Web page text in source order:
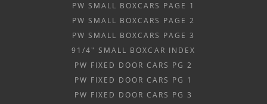
PW SMALL BOXCARS PAGE 1
PW SMALL BOXCARS PAGE 2
PW SMALL BOXCARS PAGE 3
91/4" SMALL BOXCAR INDEX
PW FIXED DOOR CARS PG 2
PW FIXED DOOR CARS PG 1
PW FIXED DOOR CARS PG 3